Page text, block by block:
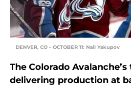
DENVER, CO – OCTOBER 11: Nail Yakupov
The Colorado
delivering production at